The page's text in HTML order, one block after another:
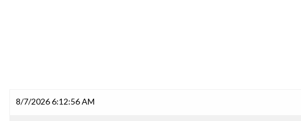
8/7/2026 6:12:56 AM